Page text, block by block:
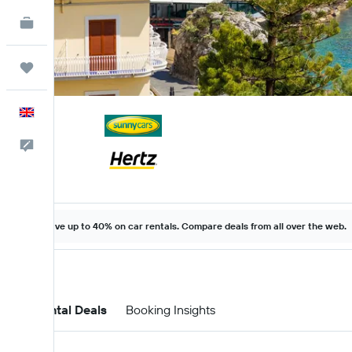
KAYAK for Business
Trips
Save up to 40% on car rentals. Compare deals from all over the web.
Car Rental Deals Booking Insights